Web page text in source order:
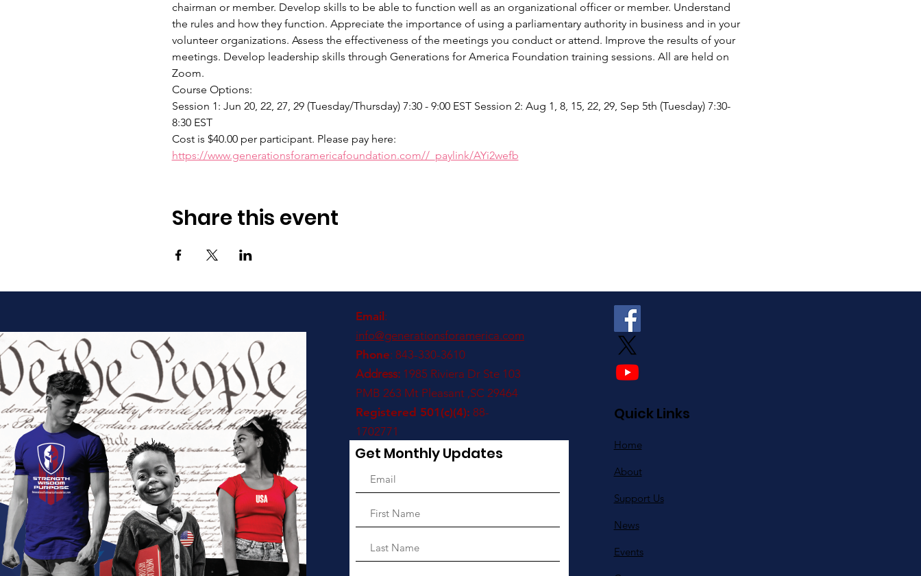
chairman or member. Develop skills to be able to function well as an organizational officer or member. Understand
the rules and how they function. Appreciate the importance of using a parliamentary authority in business and in your
volunteer organizations. Assess the effectiveness of the meetings you conduct or attend. Improve the results of your
meetings. Develop leadership skills through Generations for America Foundation training sessions. All are held on
Zoom.
Course Options:
Session 1: Jun 20, 22, 27, 29 (Tuesday/Thursday) 7:30 - 9:00 EST Session 2: Aug 1, 8, 15, 22, 29, Sep 5th (Tuesday) 7:30-
8:30 EST
Cost is $40.00 per participant. Please pay here:
https://www.generationsforamericafoundation.com//_paylink/AYi2wefb
Share this event
Email :
info@generationsforamerica.com
Phone: 843-330-3610
Address: 1985 Riviera Dr Ste 103
PMB 263 Mt Pleasant ,SC 29464
Registered 501(c)(4): 88-
1702771
Get Monthly Updates
Quick Links
Home
About
Support Us
News
Events